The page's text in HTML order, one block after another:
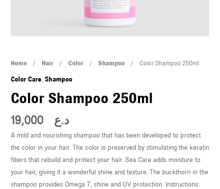
Home / Hair/ Color/ Shampoo/ Color Shampoo 250ml
Color Care, Shampoo
Color Shampoo 250ml
د.ع 19,000
A mild and nourishing shampoo that has been developed to protect
the color in your hair. The color is preserved by stimulating the keratin
fibers that rebuild and protect your hair. Sea Care adds moisture to
your hair, giving it a wonderful shine and texture. The buckthorn in the
shampoo provides Omega 7, shine and UV protection. Instructions:
Color
Shampoo
quantity